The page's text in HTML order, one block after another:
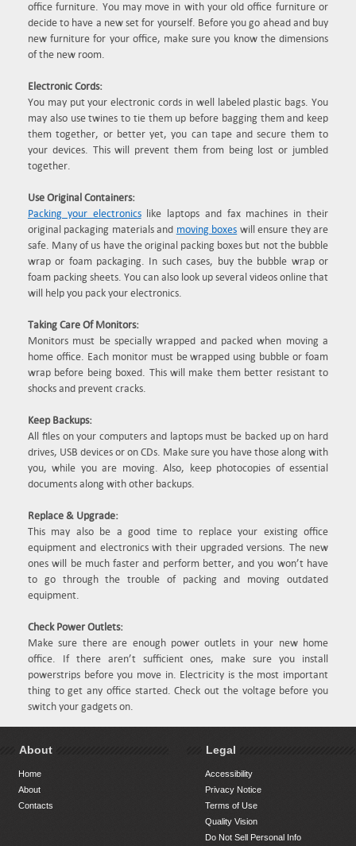
office furniture. You may move in with your old office furniture or
decide to have a new set for yourself. Before you go ahead and buy
new furniture for your office, make sure you know the dimensions
of the new room.
Electronic Cords:
You may put your electronic cords in well labeled plastic bags. You
may also use twines to tie them up before bagging them and keep
them together, or better yet, you can tape and secure them to
your devices. This will prevent them from being lost or jumbled
together.
Use Original Containers:
Packing your electronicslike laptops and fax machines in their
original packaging materials and moving boxes will ensure they are
safe. Many of us have the original packing boxes but not the bubble
wrap or foam packaging. In such cases, buy the bubble wrap or
foam packing sheets. You can also look up several videos online that
will help you pack your electronics.
Taking Care Of Monitors:
Monitors must be specially wrapped and packed when moving a
home office. Each monitor must be wrapped using bubble or foam
wrap before being boxed. This will make them better resistant to
shocks and prevent cracks.
Keep Backups:
All files on your computers and laptops must be backed up on hard
drives, USB devices or on CDs. Make sure you have those along with
you, while you are moving. Also, keep photocopies of essential
documents along with other backups.
Replace & Upgrade:
This may also be a good time to replace your existing office
equipment and electronics with their upgraded versions. The new
ones will be much faster and perform better, and you won’t have
to go through the trouble of packing and moving outdated
equipment.
Check Power Outlets:
Make sure there are enough power outlets in your new home
office. If there aren’t sufficient ones, make sure you install
powerstrips before you move in. Electricity is the most important
thing to get any office started. Check out the voltage before you
switch your gadgets on.
About
Home
About
Contacts
Legal
Accessibility
Privacy Notice
Terms of Use
Quality Vision
Do Not Sell Personal Info